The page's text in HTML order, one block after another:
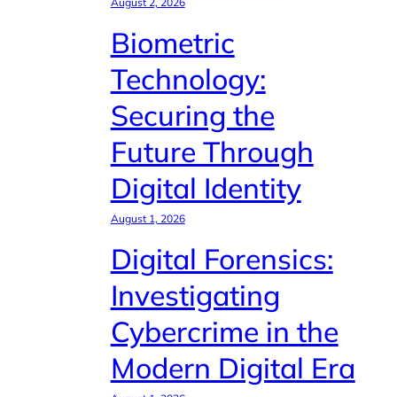
Biometric
Technology:
Securing the
Future Through
Digital Identity
August 1, 2026
Digital Forensics:
Investigating
Cybercrime in the
Modern Digital Era